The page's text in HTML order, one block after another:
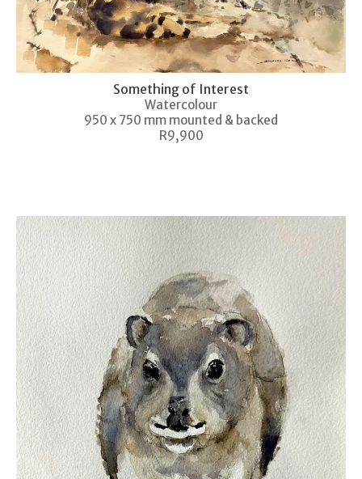
Something of Interest
Watercolour
950 x 750 mm mounted & backed
R9,900